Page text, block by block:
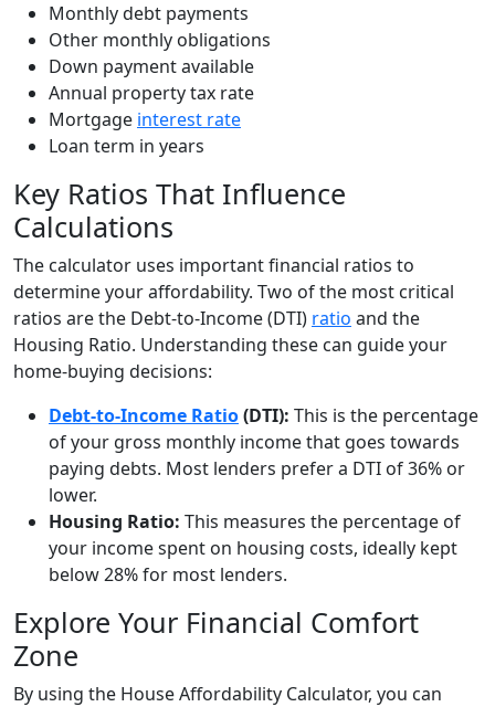
Monthly debt payments
Other monthly obligations
Down payment available
Annual property tax rate
Mortgage interest rate
Loan term in years
Key Ratios That Influence
Calculations
The calculator uses important financial ratios to
determine your affordability. Two of the most critical
ratios are the Debt-to-Income (DTI) ratio and the
Housing Ratio. Understanding these can guide your
home-buying decisions:
Debt-to-Income Ratio(DTI): This is the percentage
of your gross monthly income that goes towards
paying debts. Most lenders prefer a DTI of 36% or
lower.
Housing Ratio: This measures the percentage of
your income spent on housing costs, ideally kept
below 28% for most lenders.
Explore Your Financial Comfort
Zone
By using the House Affordability Calculator, you can